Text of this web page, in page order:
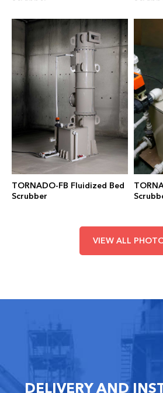
TORNADO-FB Fluidized Bed
Scrubber
VIEW ALL
DELIVERY AND